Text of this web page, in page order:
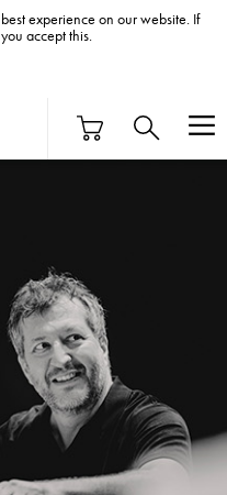
experience on our website. If
accept this.